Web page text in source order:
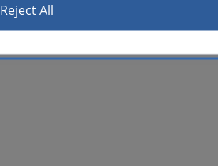
Reject All